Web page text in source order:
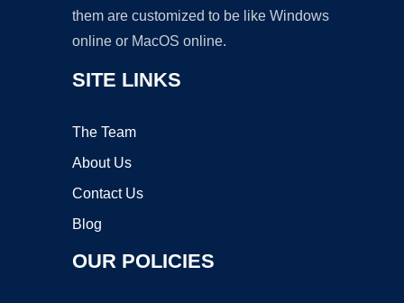
them are customized to be like Windows
online or MacOS online.
SITE LINKS
The Team
About Us
Contact Us
Blog
OUR POLICIES